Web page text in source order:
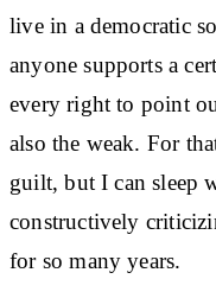
live in a democratic
anyone supports a
every right to point
also the weak. For
guilt, but I can sleep
constructively
for so many years.